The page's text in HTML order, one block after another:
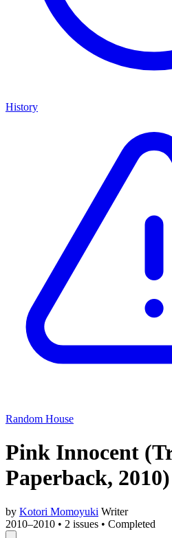
History
Random House
Pink Innocent
Paperback, 2010)
by Kotori Momoyuki Writer
2010–2010 • 2 issues • Completed